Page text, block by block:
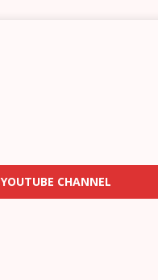
YOUTUBE CHANNEL